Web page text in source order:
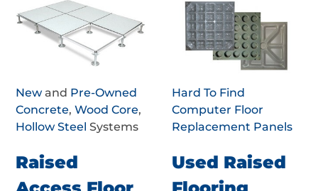
New and Pre-Owned
Concrete,Wood Core,
Hollow Steel Systems
Hard To Find
Computer Floor
Replacement Panels
Raised
Used Raised